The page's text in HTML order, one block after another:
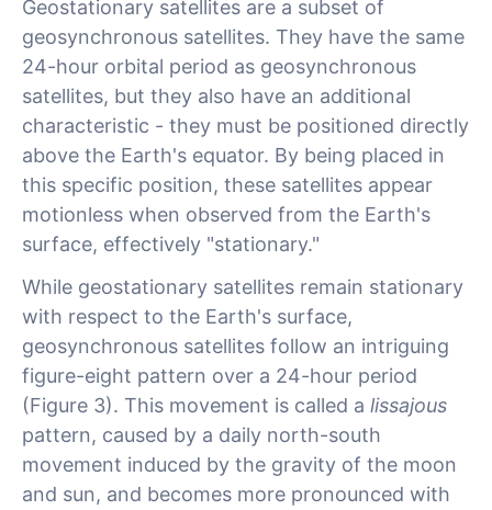
Geostationary satellites are a subset of
geosynchronous satellites. They have the same
24-hour orbital period as geosynchronous
satellites, but they also have an additional
characteristic - they must be positioned directly
above the Earth's equator. By being placed in
this specific position, these satellites appear
motionless when observed from the Earth's
surface, effectively "stationary."
While geostationary satellites remain stationary
with respect to the Earth's surface,
geosynchronous satellites follow an intriguing
figure-eight pattern over a 24-hour period
(Figure 3). This movement is called a lissajous
pattern, caused by a daily north-south
movement induced by the gravity of the moon
and sun, and becomes more pronounced with